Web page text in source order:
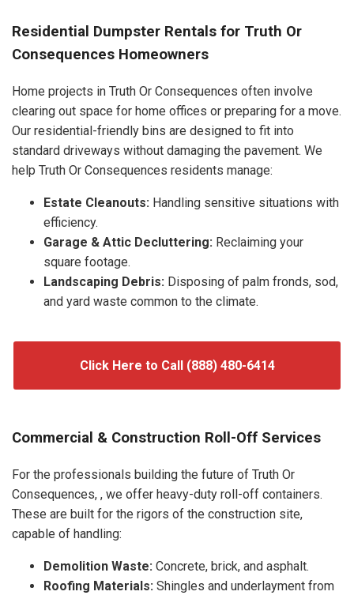
Residential Dumpster Rentals for Truth Or
Consequences Homeowners
Home projects in Truth Or Consequences often involve
clearing out space for home offices or preparing for a move.
Our residential-friendly bins are designed to fit into
standard driveways without damaging the pavement. We
help Truth Or Consequences residents manage:
Estate Cleanouts: Handling sensitive situations with
efficiency.
Garage & Attic Decluttering: Reclaiming your
square footage.
Landscaping Debris: Disposing of palm fronds, sod,
and yard waste common to the climate.
Click Here to Call (888) 480-6414
Commercial & Construction Roll-Off Services
For the professionals building the future of Truth Or
Consequences, , we offer heavy-duty roll-off containers.
These are built for the rigors of the construction site,
capable of handling:
Demolition Waste: Concrete, brick, and asphalt.
Roofing Materials: Shingles and underlayment from